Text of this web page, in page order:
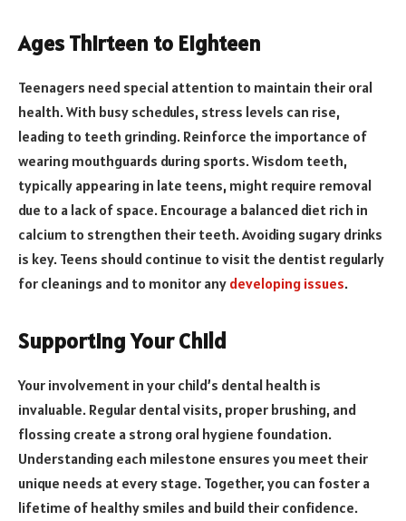
Ages Thirteen to Eighteen
Teenagers need special attention to maintain their oral
health. With busy schedules, stress levels can rise,
leading to teeth grinding. Reinforce the importance of
wearing mouthguards during sports. Wisdom teeth,
typically appearing in late teens, might require removal
due to a lack of space. Encourage a balanced diet rich in
calcium to strengthen their teeth. Avoiding sugary drinks
is key. Teens should continue to visit the dentist regularly
for cleanings and to monitor any developing issues.
Supporting Your Child
Your involvement in your child’s dental health is
invaluable. Regular dental visits, proper brushing, and
flossing create a strong oral hygiene foundation.
Understanding each milestone ensures you meet their
unique needs at every stage. Together, you can foster a
lifetime of healthy smiles and build their confidence.